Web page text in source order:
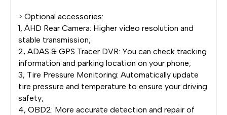
> Optional accessories:
1, AHD Rear Camera: Higher video resolution and
stable transmission;
2, ADAS & GPS Tracer DVR: You can check tracking
information and parking location on your phone;
3, Tire Pressure Monitoring: Automatically update
tire pressure and temperature to ensure your driving
safety;
4, OBD2: More accurate detection and repair of